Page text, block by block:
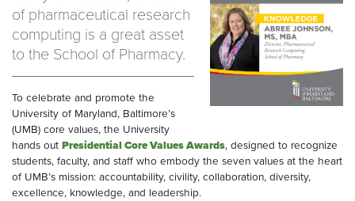
of pharmaceutical research
computing is a great asset
to the School of Pharmacy.
To celebrate and promote the
University of Maryland, Baltimore’s
(UMB) core values, the University
hands out Presidential Core Values Awards, designed to recognize
students, faculty, and staff who embody the seven values at the heart
of UMB’s mission: accountability, civility, collaboration, diversity,
excellence, knowledge, and leadership.